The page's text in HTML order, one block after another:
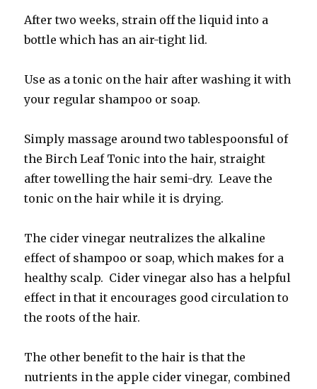
After two weeks, strain off the liquid into a
bottle which has an air-tight lid.
Use as a tonic on the hair after washing it with
your regular shampoo or soap.
Simply massage around two tablespoonsful of
the Birch Leaf Tonic into the hair, straight
after towelling the hair semi-dry. Leave the
tonic on the hair while it is drying.
The cider vinegar neutralizes the alkaline
effect of shampoo or soap, which makes for a
healthy scalp. Cider vinegar also has a helpful
effect in that it encourages good circulation to
the roots of the hair.
The other benefit to the hair is that the
nutrients in the apple cider vinegar, combined